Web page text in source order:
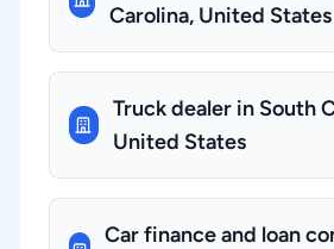
Carolina, United States
Truck dealer in South
United States
Car finance and loan